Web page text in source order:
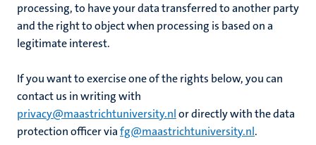
processing, to have your data transferred to another party
and the right to object when processing is based on a
legitimate interest.
If you want to exercise one of the rights below, you can
contact us in writing with
privacy@maastrichtuniversity.nlor directly with the data
protection officer viafg@maastrichtuniversity.nl.